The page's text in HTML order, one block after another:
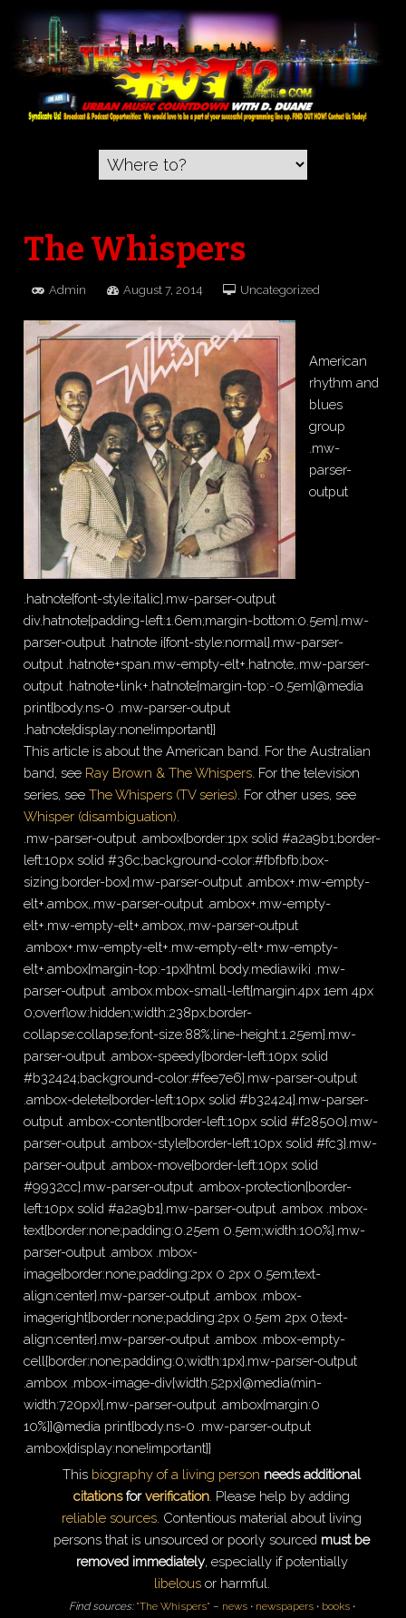
The Whispers
Admin August 7, 2014 Uncategorized
American
rhythm and
blues
group
.mw-
parser-
output
.hatnote{font-style:italic}.mw-parser-output
div.hatnote{padding-left:1.6em;margin-bottom:0.5em}.mw-
parser-output .hatnote i{font-style:normal}.mw-parser-
output .hatnote+span.mw-empty-elt+.hatnote,.mw-parser-
output .hatnote+link+.hatnote{margin-top:-0.5em}@media
print{body.ns-0 .mw-parser-output
.hatnote{display:none!important}}
This article is about the American band. For the Australian
band, see Ray Brown & The Whispers . For the television
series, seeThe Whispers (TV series) . For other uses, see
Whisper (disambiguation)
.mw-parser-output .ambox{border:1px solid #a2a9b1;border-
left:10px solid #36c;background-color:#fbfbfb;box-
sizing:border-box}.mw-parser-output .ambox+.mw-empty-
elt+.ambox,.mw-parser-output .ambox+.mw-empty-
elt+.mw-empty-elt+.ambox,.mw-parser-output
.ambox+.mw-empty-elt+.mw-empty-elt+.mw-empty-
elt+.ambox{margin-top:-1px}html body.mediawiki .mw-
parser-output .ambox.mbox-small-left{margin:4px 1em 4px
0;overflow:hidden;width:238px;border-
collapse:collapse;font-size:88%;line-height:1.25em}.mw-
parser-output .ambox-speedy{border-left:10px solid
#b32424;background-color:#fee7e6}.mw-parser-output
.ambox-delete{border-left:10px solid #b32424}.mw-parser-
output .ambox-content{border-left:10px solid #f28500}.mw-
parser-output .ambox-style{border-left:10px solid #fc3}.mw-
parser-output .ambox-move{border-left:10px solid
#9932cc}.mw-parser-output .ambox-protection{border-
left:10px solid #a2a9b1}.mw-parser-output .ambox .mbox-
text{border:none;padding:0.25em 0.5em;width:100%}.mw-
parser-output .ambox .mbox-
image{border:none;padding:2px 0 2px 0.5em;text-
align:center}.mw-parser-output .ambox .mbox-
imageright{border:none;padding:2px 0.5em 2px 0;text-
align:center}.mw-parser-output .ambox .mbox-empty-
cell{border:none;padding:0;width:1px}.mw-parser-output
.ambox .mbox-image-div{width:52px}@media(min-
width:720px){.mw-parser-output .ambox{margin:0
10%}}@media print{body.ns-0 .mw-parser-output
.ambox{display:none!important}}
This biography of a living person needs additional
citationsforverification Please help by adding
reliable sources . Contentious material about living
persons that is unsourced or poorly sourced must be
removed immediately, especially if potentially
libelousor harmful.
Find sources: "The Whispers" – news · newspapers · books ·